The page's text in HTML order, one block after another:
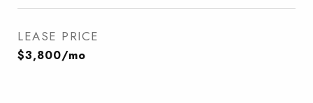
LEASE PRICE
$3,800/mo